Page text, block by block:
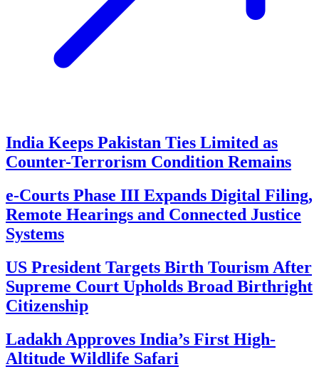
India Keeps Pakistan Ties Limited as
Counter-Terrorism Condition Remains
e-Courts Phase III Expands Digital Filing,
Remote Hearings and Connected Justice
Systems
US President Targets Birth Tourism After
Supreme Court Upholds Broad Birthright
Citizenship
Ladakh Approves India’s First High-
Altitude Wildlife Safari